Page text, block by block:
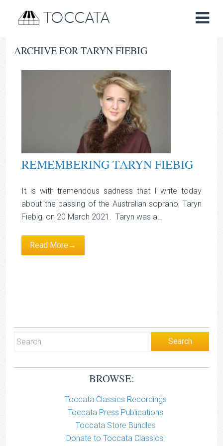
TOCCATA
ARCHIVE FOR TARYN FIEBIG
REMEMBERING TARYN FIEBIG
It is with tremendous sadness that I write today
about the passing of the Australian soprano, Taryn
Fiebig, on 20 March 2021. Taryn was a…
Read More→
BROWSE:
Toccata Classics Recordings
Toccata Press Publications
Toccata Store Bundles
Donate to Toccata Classics!